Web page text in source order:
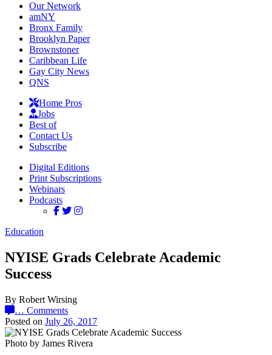
Our Network
amNY
Bronx Family
Brooklyn Paper
Brownstoner
Caribbean Life
Gay City News
QNS
Home Pros
Jobs
Best of
Contact Us
Subscribe
Digital Editions
Print Subscriptions
Webinars
Podcasts
Education
NYISE Grads Celebrate Academic
Success
By Robert Wirsing
… Comments
Posted on July 26, 2017
Photo by James Rivera